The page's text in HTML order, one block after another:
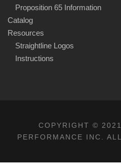
Proposition 65 Information
Catalog
Resources
Straightline Logos
Instructions
COPYRIGHT ©
PERFORMANCE INC.